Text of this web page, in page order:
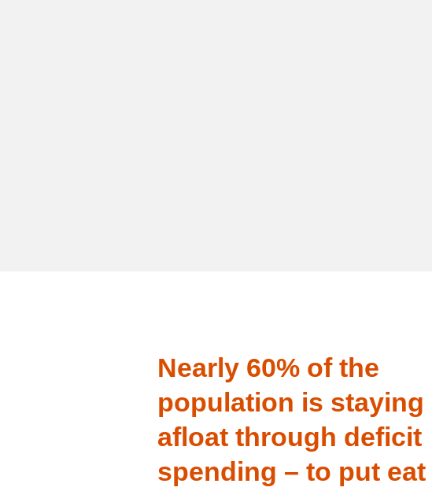
Nearly 60% of the
population is staying
afloat through deficit
spending – to put eat